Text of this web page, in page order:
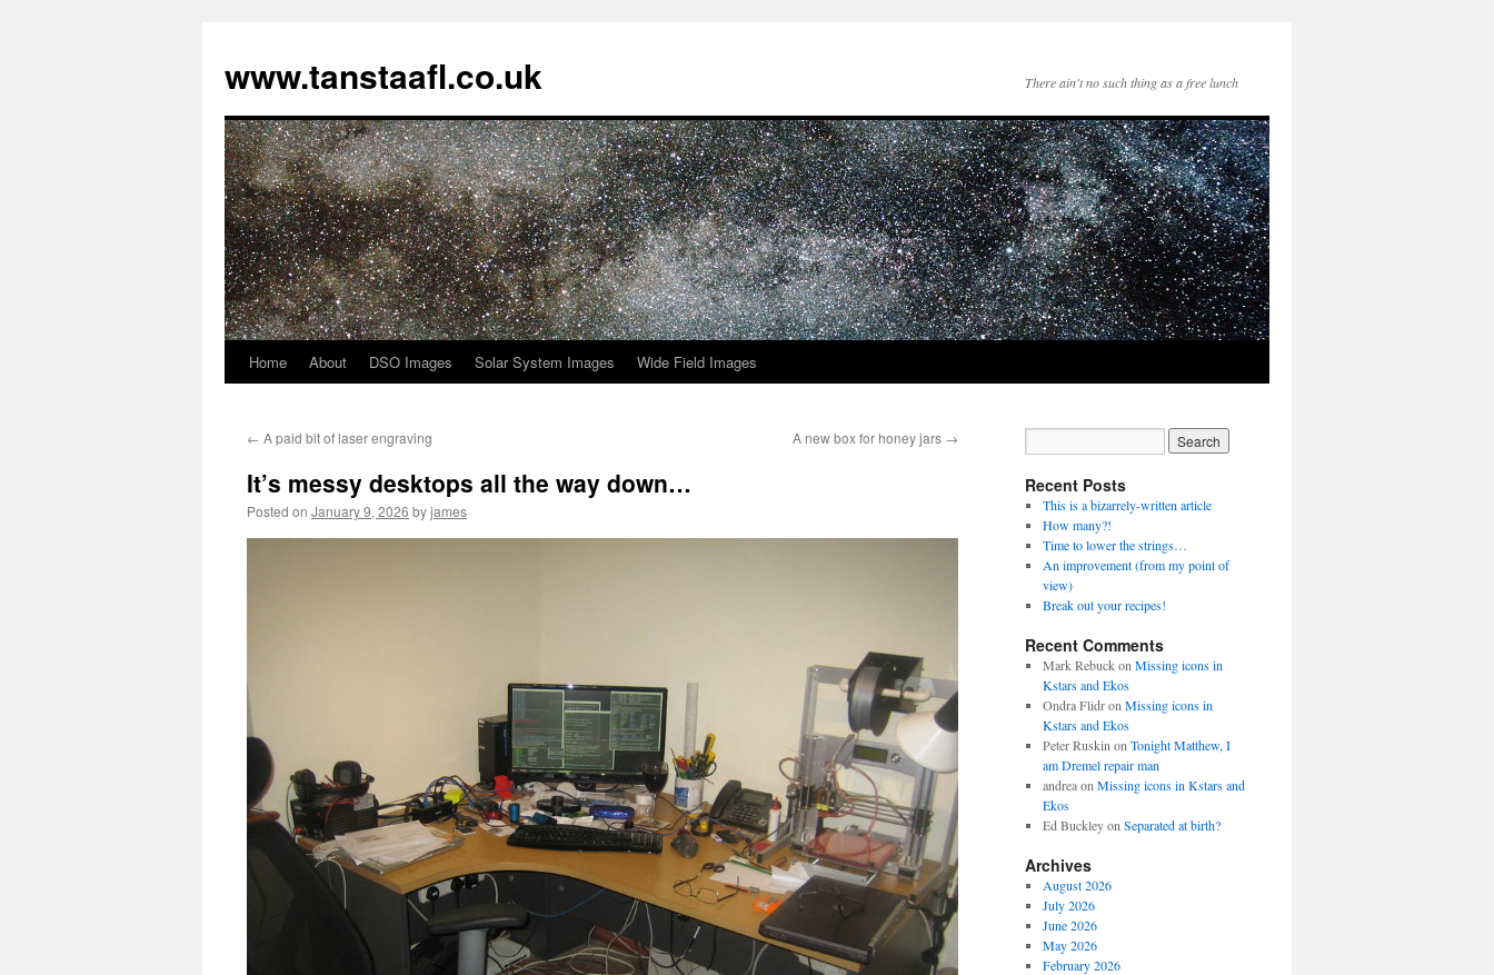
www.tanstaafl.co.uk There ain't no such thing as a free lunch
Skip
content
Home About DSO Images Solar System Images Wide Field Images
← A paid bit of laser engraving A new box for honey jars →
It’s messy desktops all the way down…
Posted on January 9, 2026 byjames
Recent Posts
This is a bizarrely-written article
How many?!
Time to lower the strings…
An improvement (from my point of
view)
Break out your recipes!
Recent Comments
Mark Rebuckon Missing icons in
Kstars and Ekos
Ondra Flidron Missing icons in
Kstars and Ekos
Peter Ruskin on Tonight Matthew, I
am Dremel repair man
andreaon Missing icons in Kstars and
Ekos
Ed Buckleyon Separated at birth?
Archives
August 2026
July 2026
June 2026
May 2026
February 2026